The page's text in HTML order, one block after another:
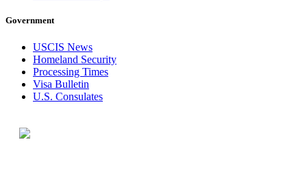
Government
USCIS News
Homeland Security
Processing Times
Visa Bulletin
U.S. Consulates